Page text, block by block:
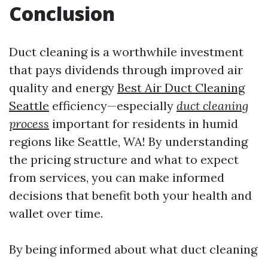
Conclusion
Duct cleaning is a worthwhile investment
that pays dividends through improved air
quality and energy Best Air Duct Cleaning
Seattle efficiency—especially duct cleaning
process important for residents in humid
regions like Seattle, WA! By understanding
the pricing structure and what to expect
from services, you can make informed
decisions that benefit both your health and
wallet over time.
By being informed about what duct cleaning